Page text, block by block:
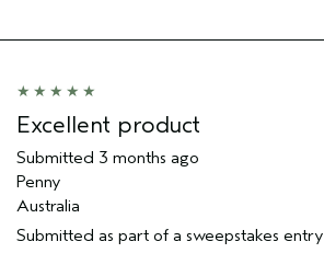
Skin Type
Aveda Artist
I was incentivized to give this review
(for ex. free product,
sweepstakes/contest, loyalty gift)
Excellent product
Submitted 3 months ago
Penny
Australia
Submitted as part of a sweepstakes entry